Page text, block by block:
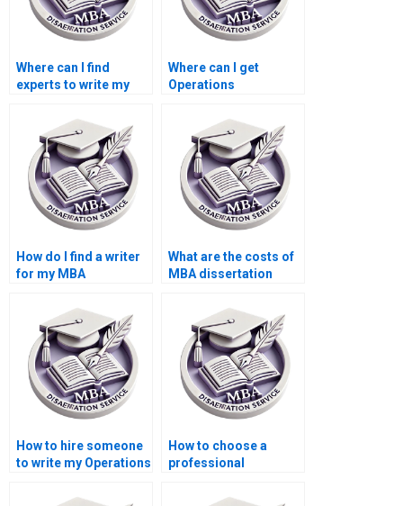
Where can I find
experts to write my
Management thesis?
Where can I get
Operations
dissertation writing
mentorship?
How do I find a writer
for my MBA
What are the costs of
MBA dissertation
How to hire someone
to write my Operations
How to choose a
professional
Management thesis